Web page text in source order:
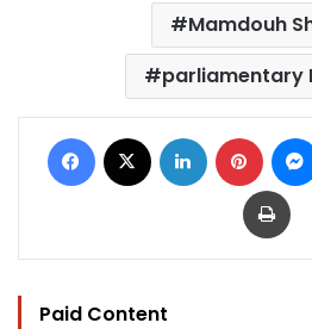
Mamdouh
parliamentary
Facebook LinkedIn
Print
Paid Content